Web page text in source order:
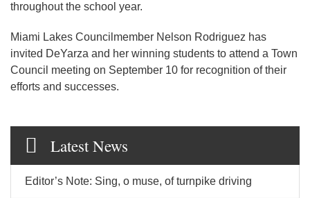
throughout the school year.
Miami Lakes Councilmember Nelson Rodriguez has
invited DeYarza and her winning students to attend a Town
Council meeting on September 10 for recognition of their
efforts and successes.
Latest News
Editor’s Note: Sing, o muse, of turnpike driving